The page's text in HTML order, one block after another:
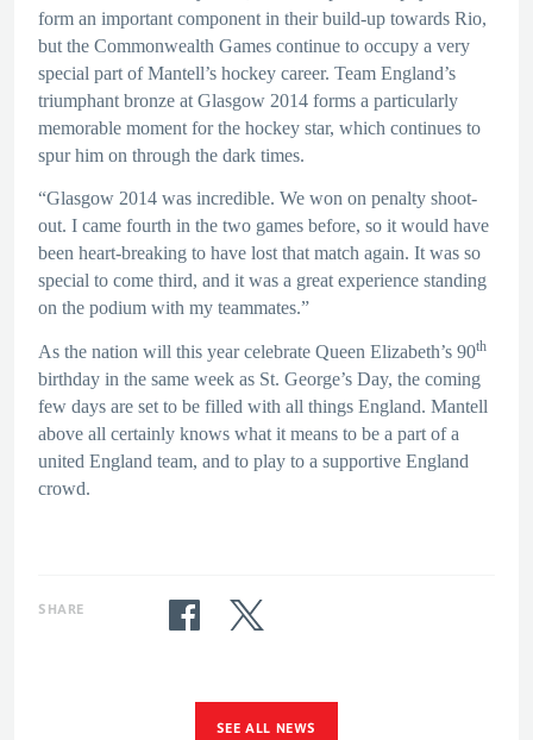
form an important component in their build-up towards Rio,
but the Commonwealth Games continue to occupy a very
special part of Mantell’s hockey career. Team England’s
triumphant bronze at Glasgow 2014 forms a particularly
memorable moment for the hockey star, which continues to
spur him on through the dark times.
“Glasgow 2014 was incredible. We won on penalty shoot-
out. I came fourth in the two games before, so it would have
been heart-breaking to have lost that match again. It was so
special to come third, and it was a great experience standing
on the podium with my teammates.”
As the nation will this year celebrate Queen Elizabeth’s 90th
birthday in the same week as St. George’s Day, the coming
few days are set to be filled with all things England. Mantell
above all certainly knows what it means to be a part of a
united England team, and to play to a supportive England
crowd.
SHARE
SEE ALL NEWS